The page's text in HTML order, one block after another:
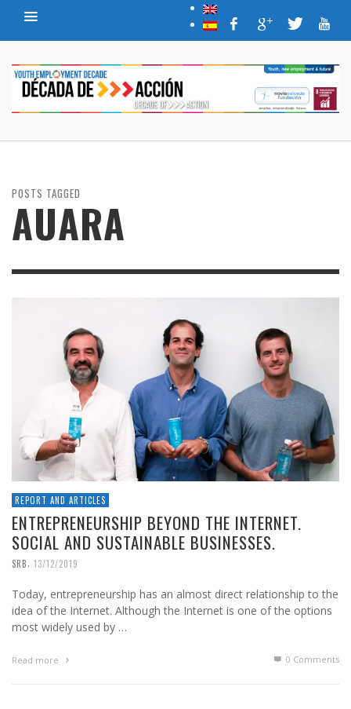
POSTS TAGGED
AUARA
REPORT AND ARTICLES
ENTREPRENEURSHIP BEYOND THE INTERNET.
SOCIAL AND SUSTAINABLE BUSINESSES.
SRB, 13/12/2019
Today, entrepreneurship has an almost direct relationship to the
idea of the Internet. Although the Internet is one of the options
most widely used by …
Read more 0 Comments